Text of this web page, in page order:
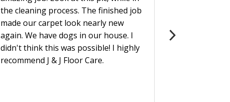
the cleaning process. The finished job
made our carpet look nearly new
again. We have dogs in our house. I
didn't think this was possible! I highly
recommend J & J Floor Care.